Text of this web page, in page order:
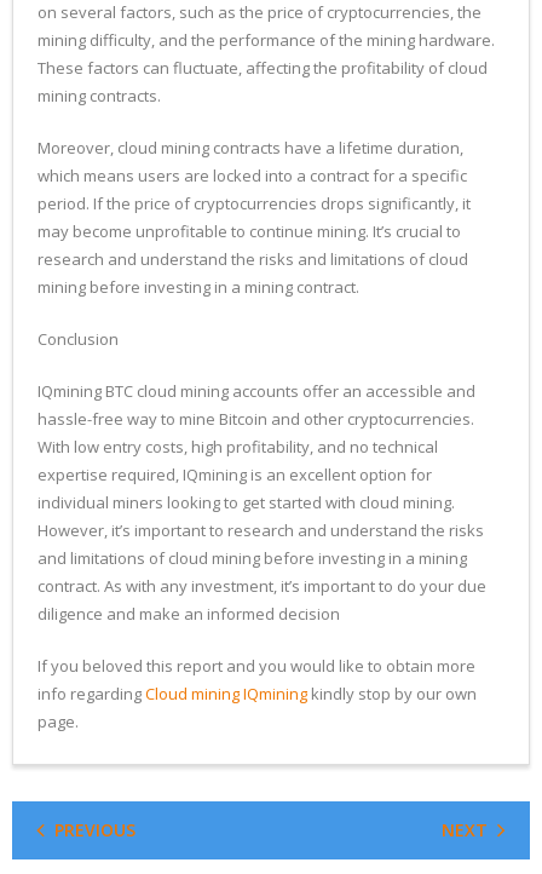
on several factors, such as the price of cryptocurrencies, the
mining difficulty, and the performance of the mining hardware.
These factors can fluctuate, affecting the profitability of cloud
mining contracts.
Moreover, cloud mining contracts have a lifetime duration,
which means users are locked into a contract for a specific
period. If the price of cryptocurrencies drops significantly, it
may become unprofitable to continue mining. It’s crucial to
research and understand the risks and limitations of cloud
mining before investing in a mining contract.
Conclusion
IQmining BTC cloud mining accounts offer an accessible and
hassle-free way to mine Bitcoin and other cryptocurrencies.
With low entry costs, high profitability, and no technical
expertise required, IQmining is an excellent option for
individual miners looking to get started with cloud mining.
However, it’s important to research and understand the risks
and limitations of cloud mining before investing in a mining
contract. As with any investment, it’s important to do your due
diligence and make an informed decision
If you beloved this report and you would like to obtain more
info regardingCloud mining IQmining kindly stop by our own
page.
PREVIOUS NEXT